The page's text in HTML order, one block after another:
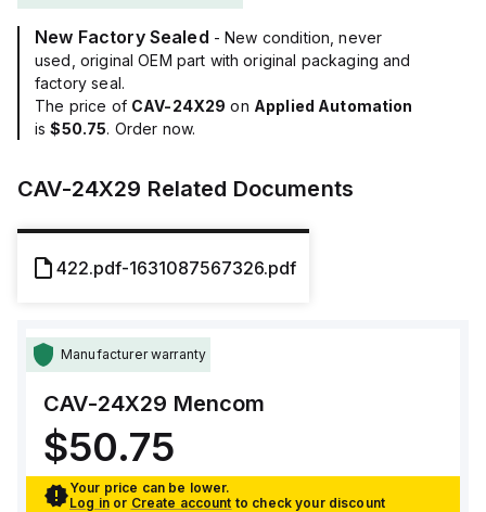
New Factory Sealed - New condition, never
used, original OEM part with original packaging and
factory seal.
The price of CAV-24X29 on Applied Automation
is$50.75. Order now.
CAV-24X29 Related Documents
422.pdf-1631087567326.pdf
Manufacturer warranty
CAV-24X29 Mencom
$50.75
Your price can be lower.
Log in or Create account to check your discount